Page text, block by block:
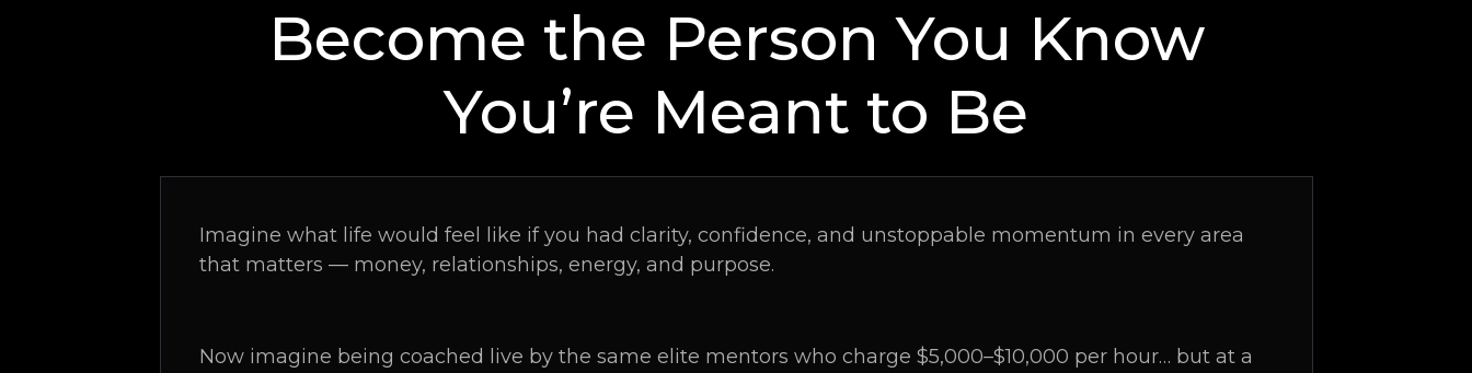
Become the Person You Know
You’re Meant to Be
Imagine what life would feel like if you had clarity, confidence, and unstoppable momentum in every area
that matters — money, relationships, energy, and purpose.
Now imagine being coached live by the same elite mentors who charge $5,000–$10,000 per hour… but at a